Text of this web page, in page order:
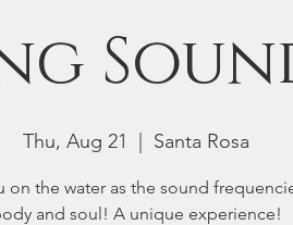
Thu, Aug 21 Santa Rosa
on the water as the sound
and soul! A unique experience!